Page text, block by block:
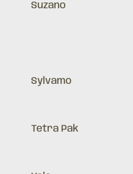
Suzano
Sylvamo
Tetra Pak